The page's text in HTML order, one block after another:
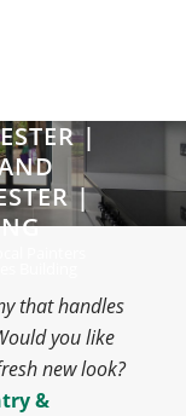
|
|
that handles
you like
new look?
&